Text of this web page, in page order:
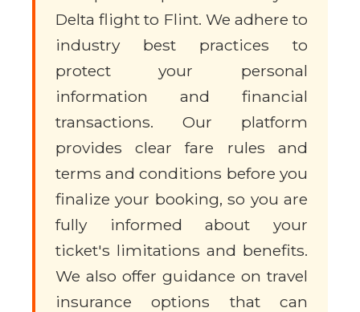
Delta flight to Flint. We adhere to
industry best practices to
protect your personal
information and financial
transactions. Our platform
provides clear fare rules and
terms and conditions before you
finalize your booking, so you are
fully informed about your
ticket's limitations and benefits.
We also offer guidance on travel
insurance options that can